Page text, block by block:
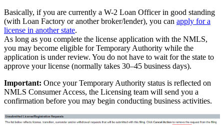
Basically, if you are currently a W-2 Loan Officer in good standing
(with Loan Factory or another broker/lender), you can apply for a
license in another state.
As long as you complete the license application with the NMLS,
you may become eligible for Temporary Authority while the
application is under review. You do not have to wait for the state to
approve your license (normally takes 30–45 business days).
Important: Once your Temporary Authority status is reflected on
NMLS Consumer Access, the Licensing team will send you a
confirmation before you may begin conducting business activities.